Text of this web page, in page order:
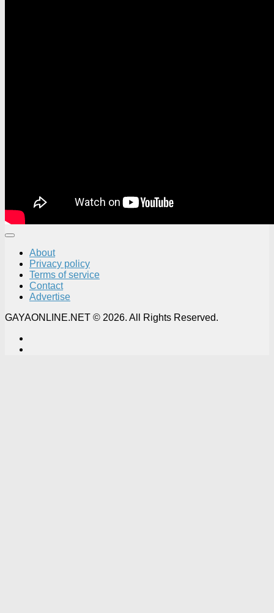
About
Privacy policy
Terms of service
Contact
Advertise
GAYAONLINE.NET © 2026. All Rights Reserved.